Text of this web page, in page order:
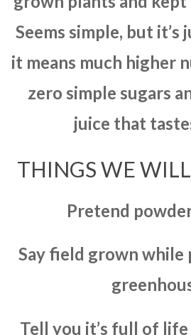
Seems simple, but it’s
it means much higher
zero simple sugars
juice that
THINGS WE
Pretend
Say field grown while
Tell you it’s full of